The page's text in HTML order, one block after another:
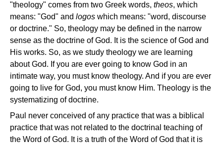
"theology" comes from two Greek words, theos, which
means: "God" and logos which means: "word, discourse
or doctrine." So, theology may be defined in the narrow
sense as the doctrine of God. It is the science of God and
His works. So, as we study theology we are learning
about God. If you are ever going to know God in an
intimate way, you must know theology. And if you are ever
going to live for God, you must know Him. Theology is the
systematizing of doctrine.
Paul never conceived of any practice that was a biblical
practice that was not related to the doctrinal teaching of
the Word of God. It is a truth of the Word of God that it is